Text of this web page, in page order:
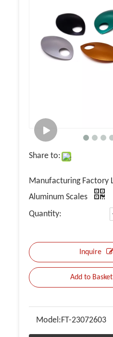
Share to:
Manufacturing Factory
Aluminum Scales
Quantity:
Inquire
Add to Basket
Model:FT-23072603